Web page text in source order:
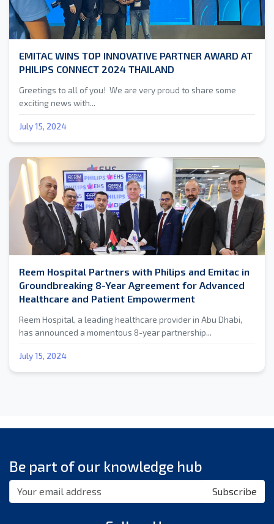
EMITAC WINS TOP INNOVATIVE PARTNER AWARD AT
PHILIPS CONNECT 2024 THAILAND
Greetings to all of you! We are very proud to share some
exciting news with...
July 15, 2024
Reem Hospital Partners with Philips and Emitac in
Groundbreaking 8-Year Agreement for Advanced
Healthcare and Patient Empowerment
Reem Hospital, a leading healthcare provider in Abu Dhabi,
has announced a momentous 8-year partnership...
July 15, 2024
Be part of our knowledge hub
Subscribe